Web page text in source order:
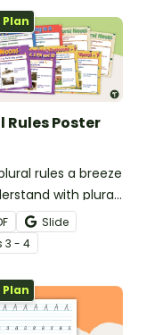
Plan
Rules Poster
rules a breeze
with plural
Slide
3 - 4
Plan